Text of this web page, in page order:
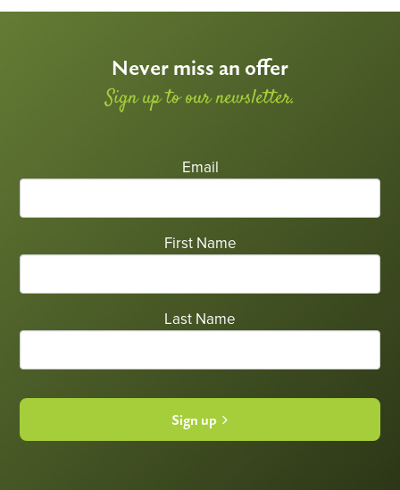
Never miss an offer
Sign up to our newsletter.
Email
First Name
Last Name
Sign up